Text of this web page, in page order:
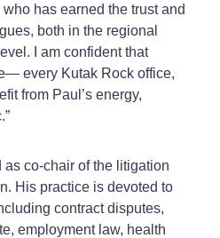
has earned the trust and
both in the regional
I am confident that
every Kutak Rock office,
from Paul’s energy,
co-chair of the litigation
His practice is devoted to
contract disputes,
employment law, health